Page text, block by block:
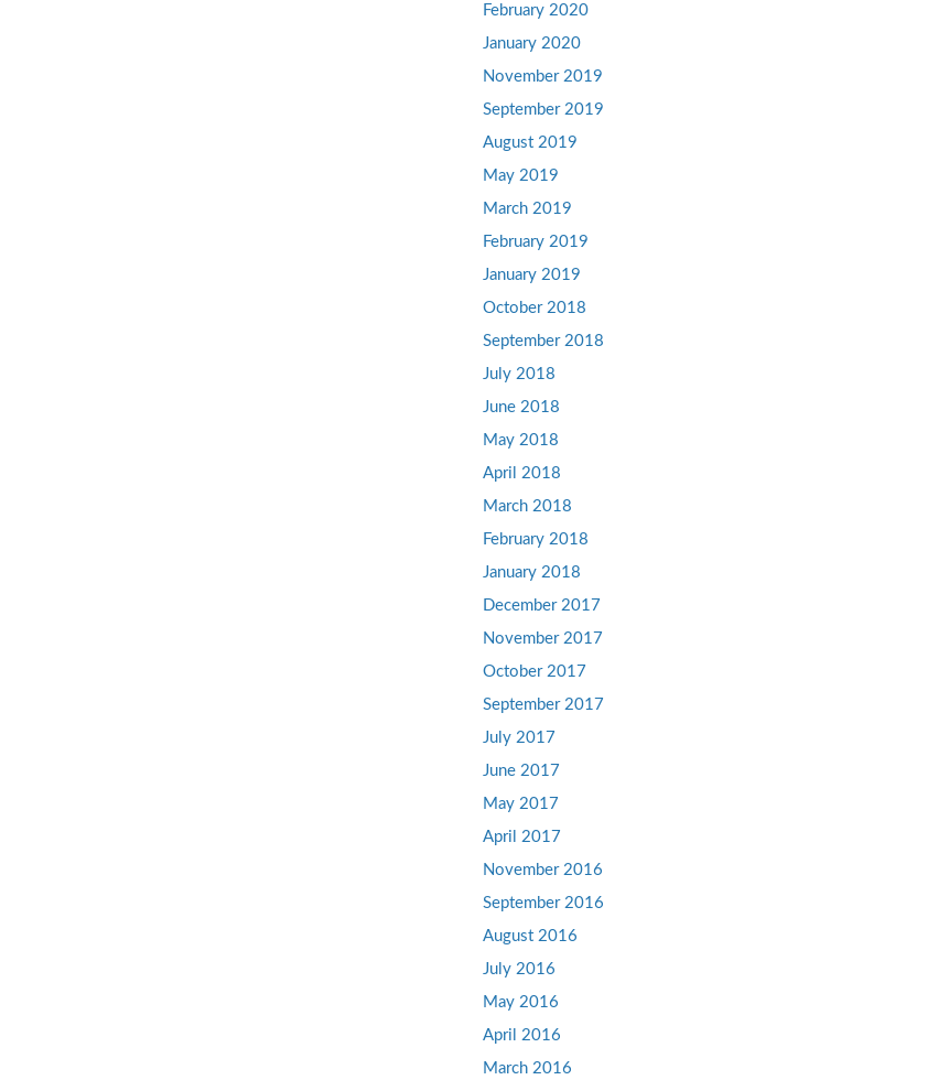
February 2020
January 2020
November 2019
September 2019
August 2019
May 2019
March 2019
February 2019
January 2019
October 2018
September 2018
July 2018
June 2018
May 2018
April 2018
March 2018
February 2018
January 2018
December 2017
November 2017
October 2017
September 2017
July 2017
June 2017
May 2017
April 2017
November 2016
September 2016
August 2016
July 2016
May 2016
April 2016
March 2016